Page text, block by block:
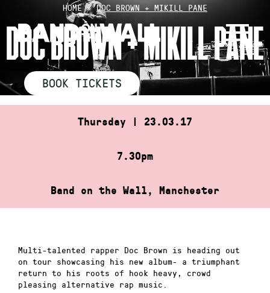
content
HOME»DOC BROWN + MIKILL PANE
DOC BROWN + MIKILL PANE
BOOK TICKETS
Thursday | 23.03.17
7.30pm
Band on the Wall, Manchester
Multi-talented rapper Doc Brown is heading out
on tour showcasing his new album- a triumphant
return to his roots of hook heavy, crowd
pleasing alternative rap music.